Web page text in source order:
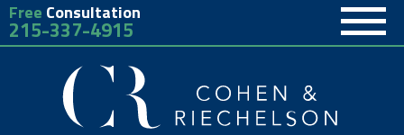
Free Consultation
215-337-4915